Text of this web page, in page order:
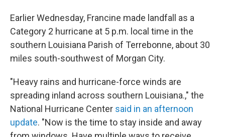
Earlier Wednesday, Francine made landfall as a
Category 2 hurricane at 5 p.m. local time in the
southern Louisiana Parish of Terrebonne, about 30
miles south-southwest of Morgan City.
"Heavy rains and hurricane-force winds are
spreading inland across southern Louisiana.," the
National Hurricane Center said in an afternoon
update. "Now is the time to stay inside and away